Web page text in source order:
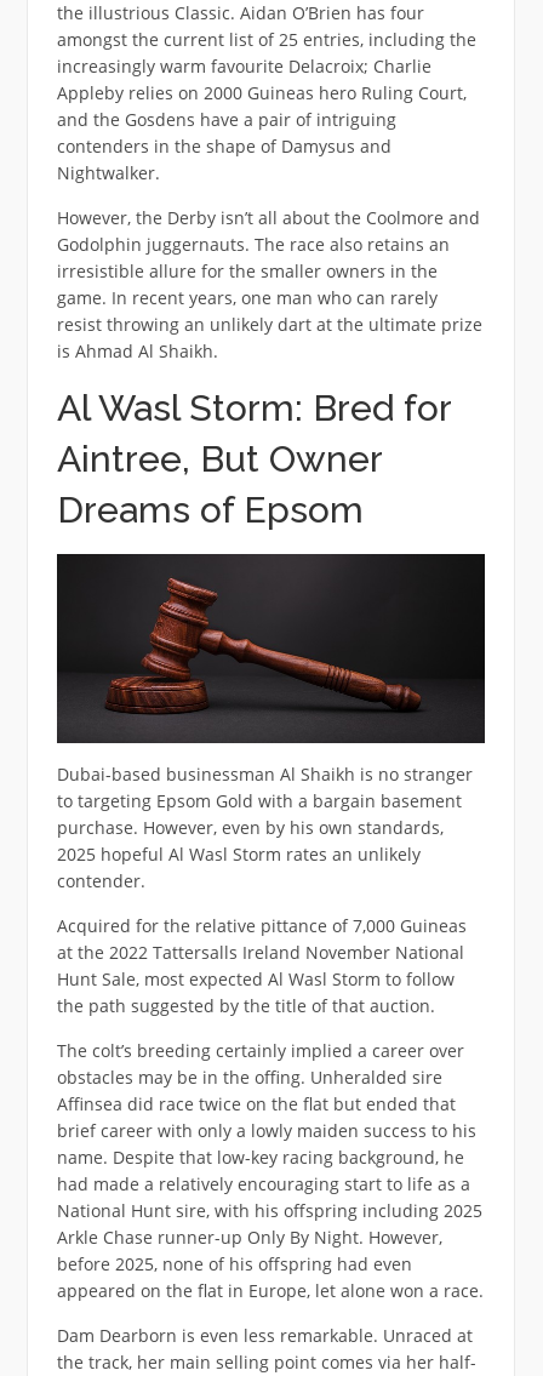
the illustrious Classic. Aidan O’Brien has four
amongst the current list of 25 entries, including the
increasingly warm favourite Delacroix; Charlie
Appleby relies on 2000 Guineas hero Ruling Court,
and the Gosdens have a pair of intriguing
contenders in the shape of Damysus and
Nightwalker.
However, the Derby isn’t all about the Coolmore and
Godolphin juggernauts. The race also retains an
irresistible allure for the smaller owners in the
game. In recent years, one man who can rarely
resist throwing an unlikely dart at the ultimate prize
is Ahmad Al Shaikh.
Al Wasl Storm: Bred for
Aintree, But Owner
Dreams of Epsom
Dubai-based businessman Al Shaikh is no stranger
to targeting Epsom Gold with a bargain basement
purchase. However, even by his own standards,
2025 hopeful Al Wasl Storm rates an unlikely
contender.
Acquired for the relative pittance of 7,000 Guineas
at the 2022 Tattersalls Ireland November National
Hunt Sale, most expected Al Wasl Storm to follow
the path suggested by the title of that auction.
The colt’s breeding certainly implied a career over
obstacles may be in the offing. Unheralded sire
Affinsea did race twice on the flat but ended that
brief career with only a lowly maiden success to his
name. Despite that low-key racing background, he
had made a relatively encouraging start to life as a
National Hunt sire, with his offspring including 2025
Arkle Chase runner-up Only By Night. However,
before 2025, none of his offspring had even
appeared on the flat in Europe, let alone won a race.
Dam Dearborn is even less remarkable. Unraced at
the track, her main selling point comes via her half-